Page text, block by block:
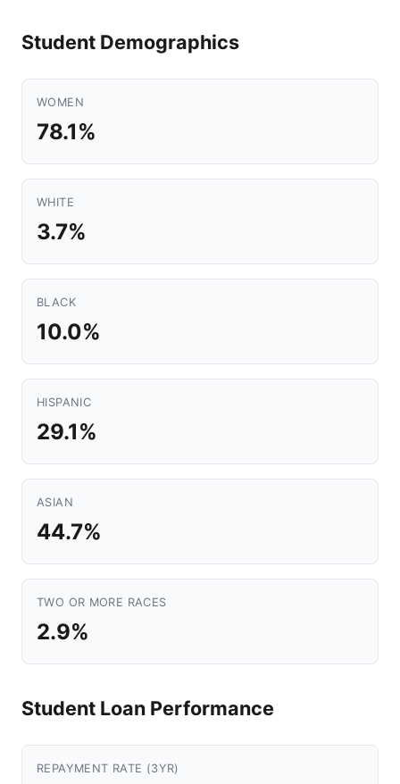
Student Demographics
WOMEN
78.1%
WHITE
3.7%
BLACK
10.0%
HISPANIC
29.1%
ASIAN
44.7%
TWO OR MORE RACES
2.9%
Student Loan Performance
REPAYMENT RATE (3YR)